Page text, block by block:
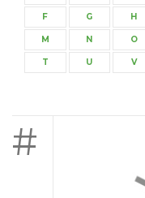
F G H
M N O
T U V
#